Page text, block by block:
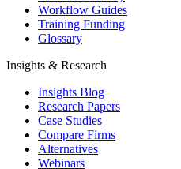
Workflow Guides
Training Funding
Glossary
Insights & Research
Insights Blog
Research Papers
Case Studies
Compare Firms
Alternatives
Webinars